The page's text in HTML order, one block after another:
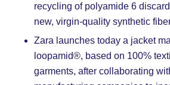
recycling of polyamide 6
new, virgin-quality synthetic
Zara launches today a jacket
loopamid®, based on 100%
garments, after collaborating